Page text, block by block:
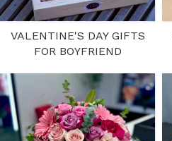
VALENTINE'S DAY GIFTS
FOR BOYFRIEND